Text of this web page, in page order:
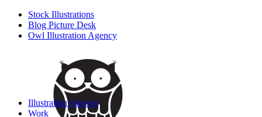
Stock Illustrations
Blog Picture Desk
Owl Illustration Agency
Illustration Agency
Work